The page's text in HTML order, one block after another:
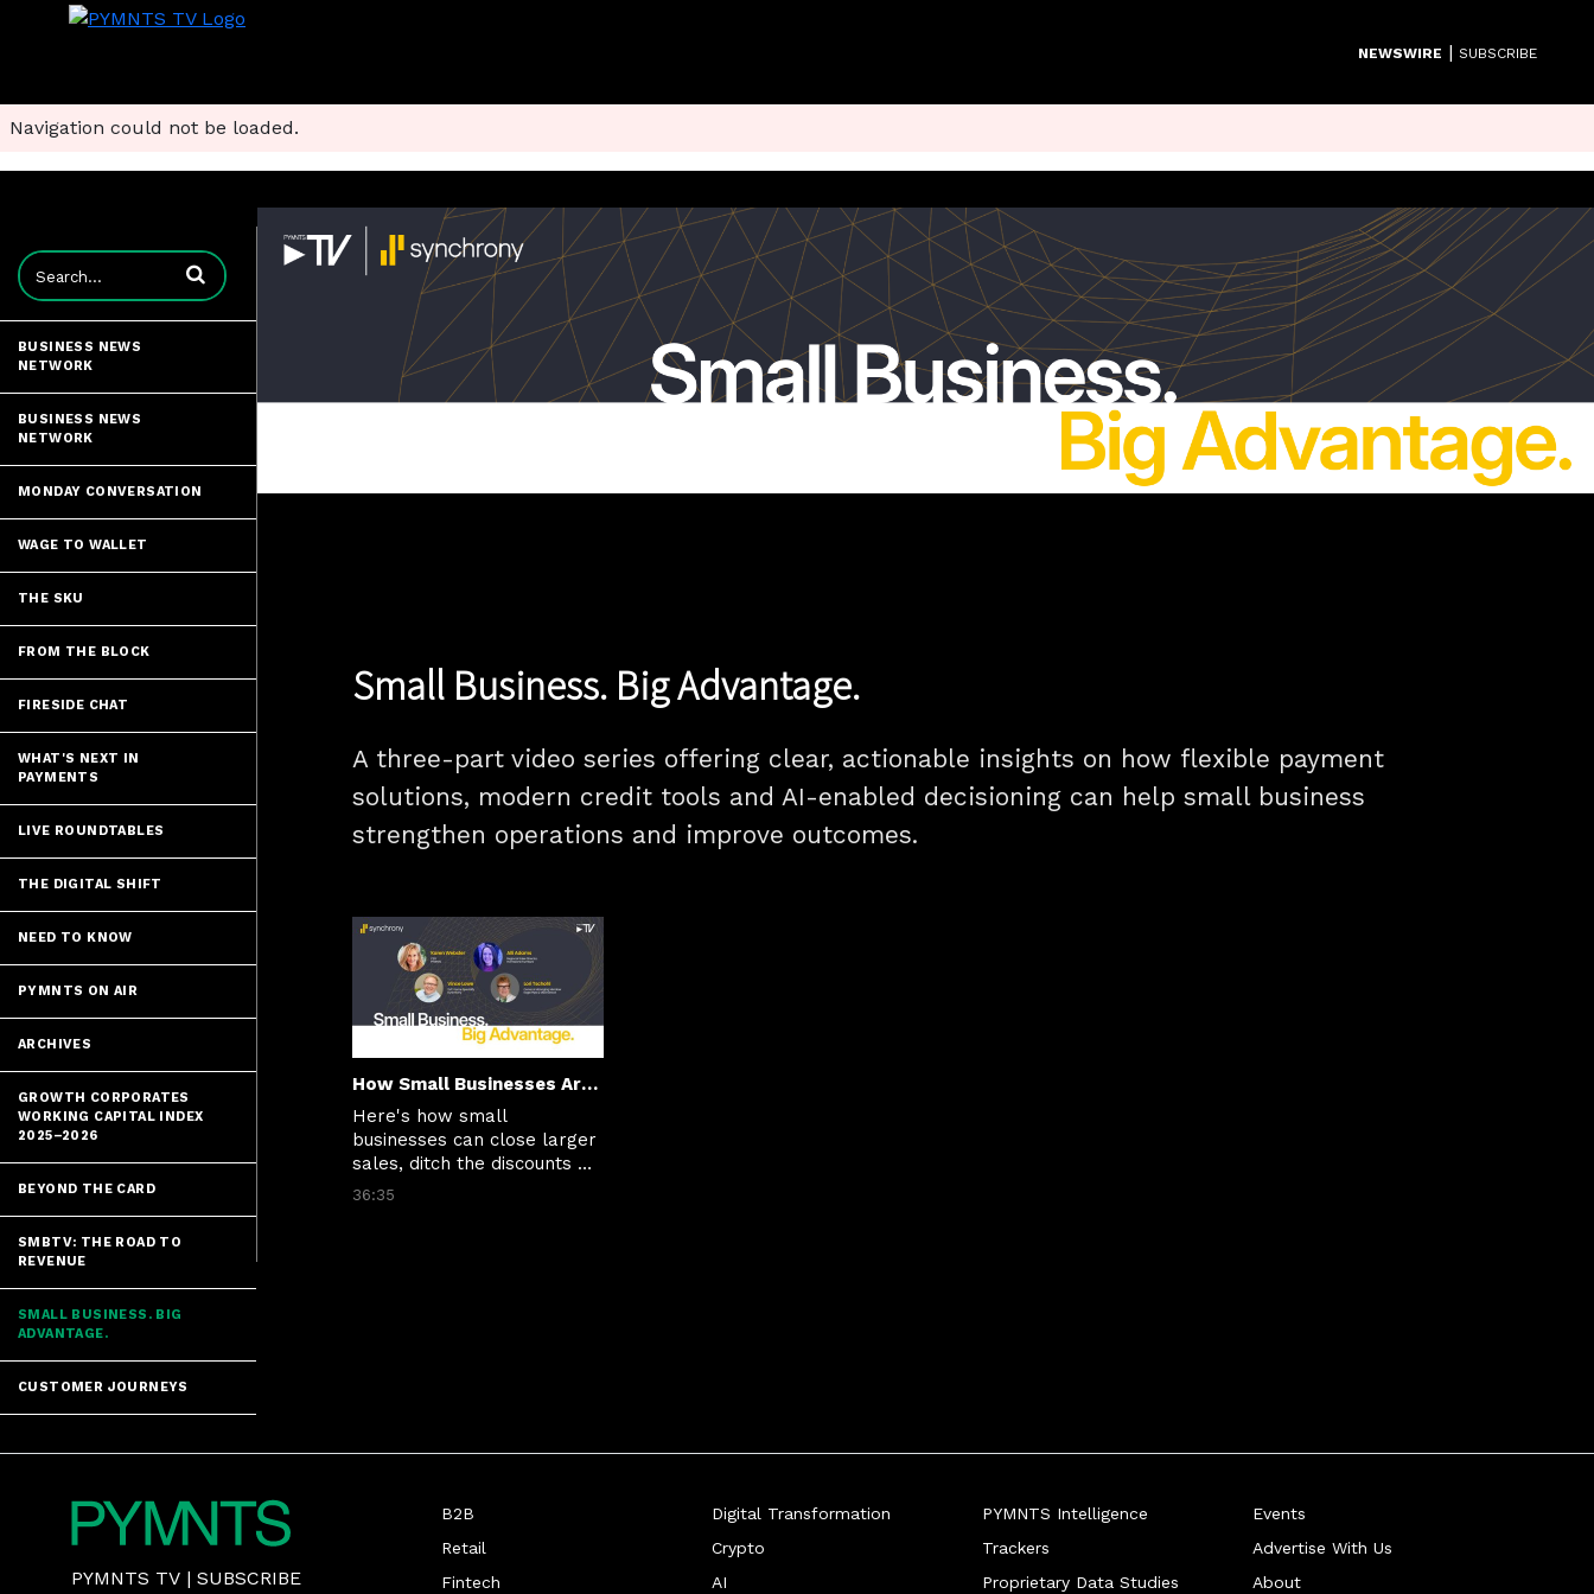
NEWSWIRE | SUBSCRIBE
Navigation could not be loaded.
Enter terms to search videos
BUSINESS NEWS
NETWORK
BUSINESS NEWS
NETWORK
MONDAY CONVERSATION
WAGE TO WALLET
THE SKU
FROM THE BLOCK
FIRESIDE CHAT
WHAT'S NEXT IN
PAYMENTS
LIVE ROUNDTABLES
THE DIGITAL SHIFT
NEED TO KNOW
PYMNTS ON AIR
ARCHIVES
GROWTH CORPORATES
WORKING CAPITAL INDEX
2025–2026
BEYOND THE CARD
SMBTV: THE ROAD TO
REVENUE
SMALL BUSINESS. BIG
ADVANTAGE.
CUSTOMER JOURNEYS
Small Business. Big Advantage.
A three-part video series offering clear, actionable insights on how flexible payment
solutions, modern credit tools and AI-enabled decisioning can help small business
strengthen operations and improve outcomes.
How Small Businesses Are Using Financing to Close Bigger Deals
Here's how small
businesses can close larger
sales, ditch the discounts
and stop losing customers
36:35
PYMNTS TV | SUBSCRIBE
B2B
Retail
Fintech
Digital Transformation
Crypto
AI
PYMNTS Intelligence
Trackers
Proprietary Data Studies
Events
Advertise With Us
About